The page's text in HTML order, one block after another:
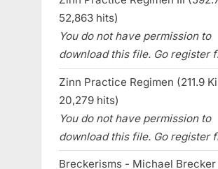
52,863 hits)
You do not have permission to
download this file. Go register
Zinn Practice Regimen (211.9
20,279 hits)
You do not have permission to
download this file. Go register
Breckerisms - Michael Brecker